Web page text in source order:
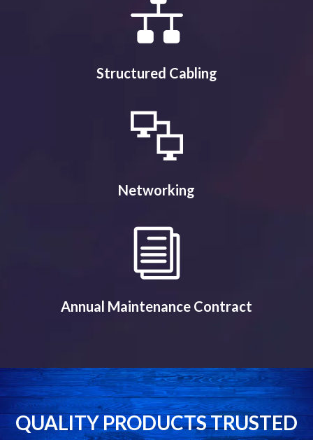
Structured Cabling
Networking
Annual Maintenance Contract
QUALITY PRODUCTS TRUSTED